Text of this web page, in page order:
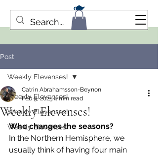
Post
Weekly Elevenses!
Weekly Elevenses!
Weekly Elevenses!
Weekly Elevenses!
Weekly Elevenses!
Catrin Abrahamsson-Beynon
Feb 9, 20254 min read
Who changes the seasons?
In the Northern Hemisphere, we
usually think of having four main